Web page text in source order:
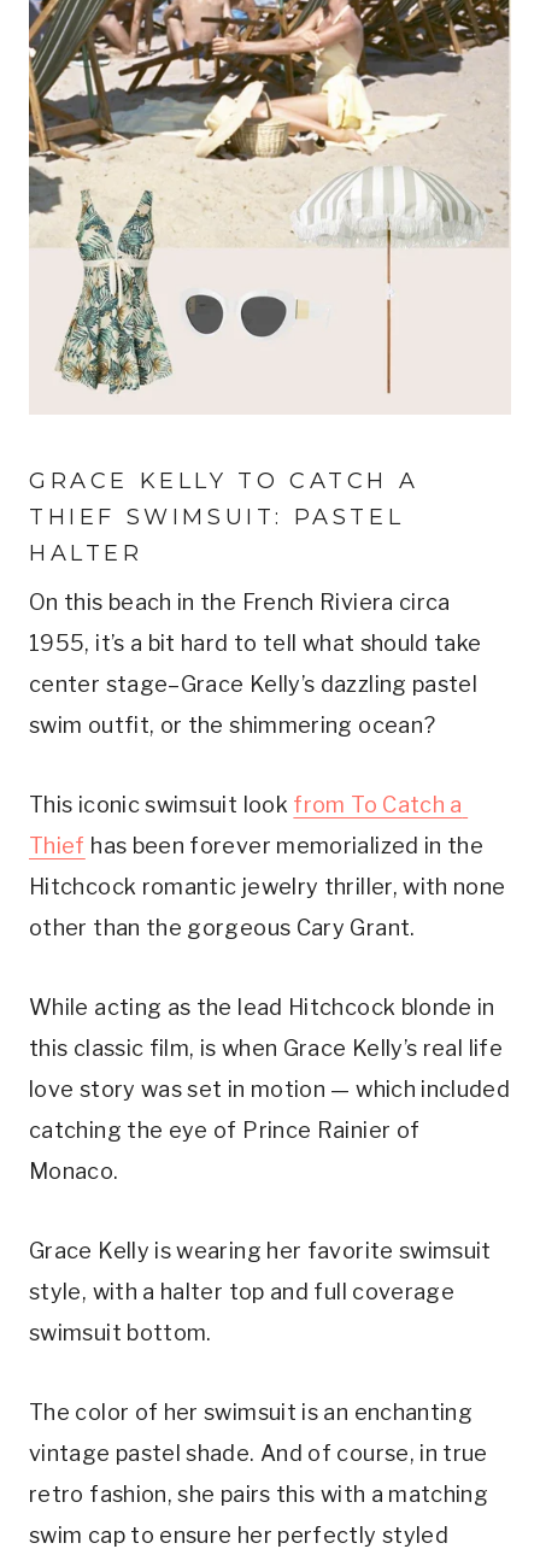
GRACE KELLY TO CATCH A
THIEF SWIMSUIT: PASTEL
HALTER
On this beach in the French Riviera circa
1955, it’s a bit hard to tell what should take
center stage–Grace Kelly’s dazzling pastel
swim outfit, or the shimmering ocean?
This iconic swimsuit look from To Catch a
Thief has been forever memorialized in the
Hitchcock romantic jewelry thriller, with none
other than the gorgeous Cary Grant.
While acting as the lead Hitchcock blonde in
this classic film, is when Grace Kelly’s real life
love story was set in motion — which included
catching the eye of Prince Rainier of
Monaco.
Grace Kelly is wearing her favorite swimsuit
style, with a halter top and full coverage
swimsuit bottom.
The color of her swimsuit is an enchanting
vintage pastel shade. And of course, in true
retro fashion, she pairs this with a matching
swim cap to ensure her perfectly styled